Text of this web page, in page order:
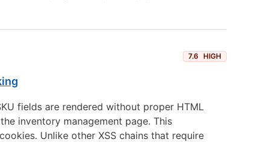
7.6 HIGH
fields are rendered without proper HTML
inventory management page. This
Unlike other XSS chains that require